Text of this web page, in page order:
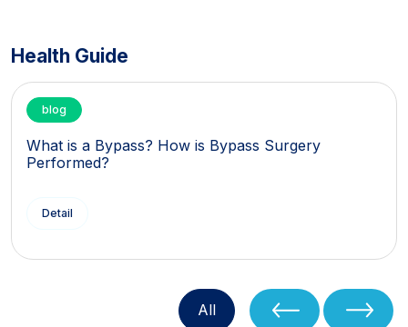
Health Guide
blog
What is a Bypass? How is Bypass Surgery
Performed?
Detail
All